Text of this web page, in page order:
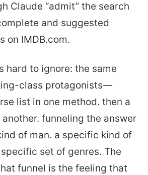
Claude “admit” the search
and suggested
on IMDB.com.
hard to ignore: the same
class protagonists—
list in one method. then a
funneling the answer
of man. a specific kind of
set of genres. The
funnel is the feeling that